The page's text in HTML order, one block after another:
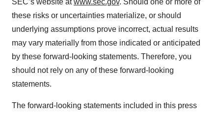
these risks or uncertainties materialize, or should
underlying assumptions prove incorrect, actual results
may vary materially from those indicated or anticipated
by these forward-looking statements. Therefore, you
should not rely on any of these forward-looking
statements.
The forward-looking statements included in this press